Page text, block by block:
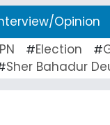
Opinion
#Election #
Sher Bahadur